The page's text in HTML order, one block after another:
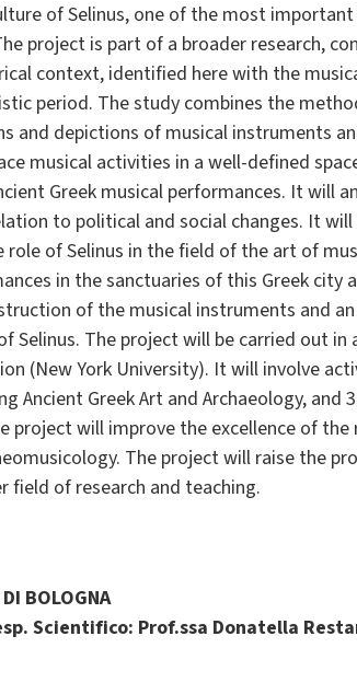
of Selinus, one of the most
project is part of a broader research,
context, identified here with the
period. The study combines the
and depictions of musical instruments
musical activities in a well-defined
Greek musical performances. It will
to political and social changes. It
of Selinus in the field of the art of
in the sanctuaries of this Greek
of the musical instruments and
Selinus. The project will be carried out
(New York University). It will involve
Ancient Greek Art and Archaeology, and
will improve the excellence of
The project will raise the
field of research and teaching.
BOLOGNA
Scientifico: Prof.ssa Donatella